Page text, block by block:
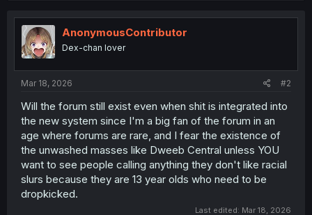
t
o
n
:
AnonymousContributor
Dex-chan lover
Mar 18, 2026 #2
Will the forum still exist even when shit is integrated into
the new system since I'm a big fan of the forum in an
age where forums are rare, and I fear the existence of
the unwashed masses like Dweeb Central unless YOU
want to see people calling anything they don't like racial
slurs because they are 13 year olds who need to be
dropkicked.
Last edited: Mar 18, 2026